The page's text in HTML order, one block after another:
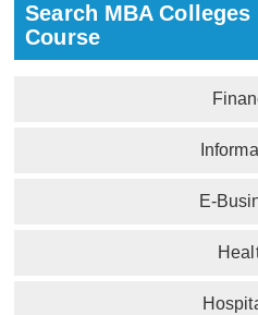
Search MBA
Course
E-